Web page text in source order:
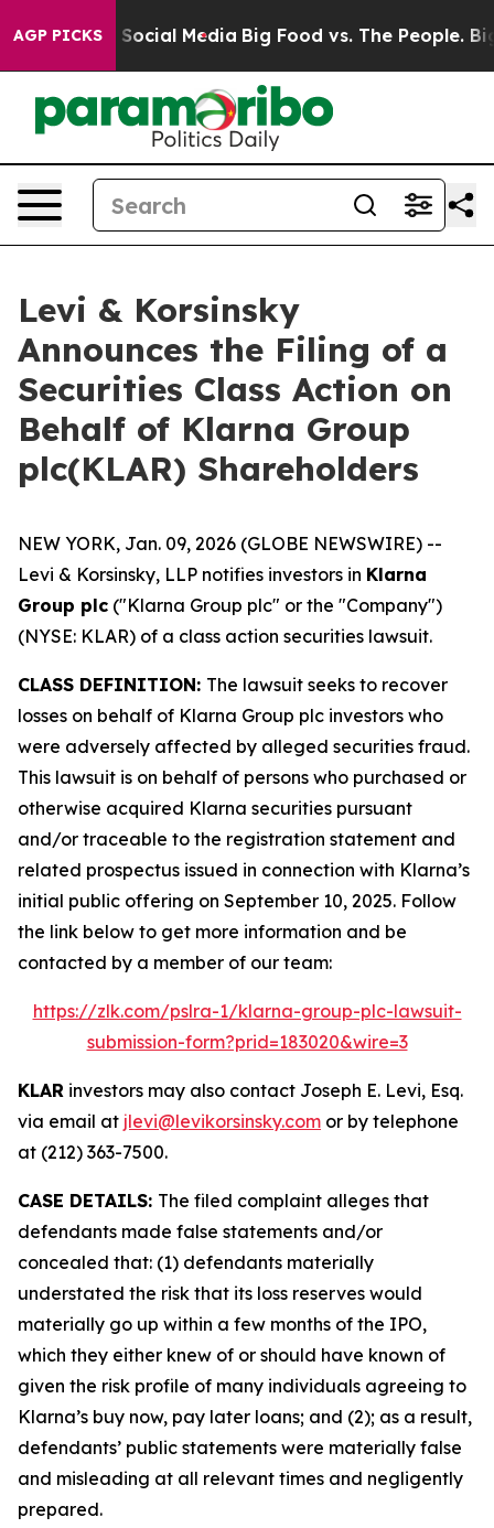
AGP PICKSon Social Media Big Food vs. The People. Big
Levi & Korsinsky
Announces the Filing of a
Securities Class Action on
Behalf of Klarna Group
plc(KLAR) Shareholders
NEW YORK, Jan. 09, 2026 (GLOBE NEWSWIRE) --
Levi & Korsinsky, LLP notifies investors in Klarna
Group plc ("Klarna Group plc" or the "Company")
(NYSE: KLAR) of a class action securities lawsuit.
CLASS DEFINITION: The lawsuit seeks to recover
losses on behalf of Klarna Group plc investors who
were adversely affected by alleged securities fraud.
This lawsuit is on behalf of persons who purchased or
otherwise acquired Klarna securities pursuant
and/or traceable to the registration statement and
related prospectus issued in connection with Klarna’s
initial public offering on September 10, 2025. Follow
the link below to get more information and be
contacted by a member of our team:
https://zlk.com/pslra-1/klarna-group-plc-lawsuit-
submission-form?prid=183020&wire=3
KLAR investors may also contact Joseph E. Levi, Esq.
via email at jlevi@levikorsinsky.com or by telephone
at (212) 363-7500.
CASE DETAILS: The filed complaint alleges that
defendants made false statements and/or
concealed that: (1) defendants materially
understated the risk that its loss reserves would
materially go up within a few months of the IPO,
which they either knew of or should have known of
given the risk profile of many individuals agreeing to
Klarna’s buy now, pay later loans; and (2); as a result,
defendants’ public statements were materially false
and misleading at all relevant times and negligently
prepared.